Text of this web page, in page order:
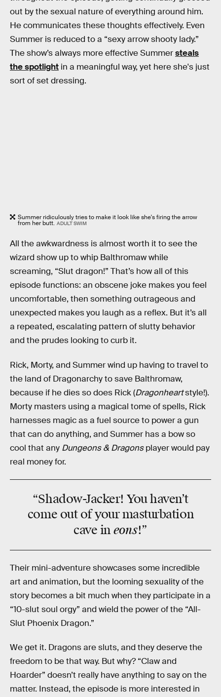
out by the sexual nature of everything around him.
He communicates these thoughts effectively. Even
Summer is reduced to a “sexy arrow shooty lady.”
The show’s always more effective Summersteals
the spotlight in a meaningful way, yet here she's just
sort of set dressing.
Summer ridiculously tries to make it look like she's firing the arrow
from her butt. ADULT SWIM
All the awkwardness is almost worth it to see the
wizard show up to whip Balthromaw while
screaming, “Slut dragon!” That’s how all of this
episode functions: an obscene joke makes you feel
uncomfortable, then something outrageous and
unexpected makes you laugh as a reflex. But it’s all
a repeated, escalating pattern of slutty behavior
and the prudes looking to curb it.
Rick, Morty, and Summer wind up having to travel to
the land of Dragonarchy to save Balthromaw,
because if he dies so does Rick (Dragonheartstyle!).
Morty masters using a magical tome of spells, Rick
harnesses magic as a fuel source to power a gun
that can do anything, and Summer has a bow so
cool that any Dungeons & Dragonsplayer would pay
real money for.
“Shadow-Jacker! You haven’t
come out of your masturbation
cave ineons!”
Their mini-adventure showcases some incredible
art and animation, but the looming sexuality of the
story becomes a bit much when they participate in a
“10-slut soul orgy” and wield the power of the “All-
Slut Phoenix Dragon.”
We get it. Dragons are sluts, and they deserve the
freedom to be that way. But why? “Claw and
Hoarder” doesn’t really have anything to say on the
matter. Instead, the episode is more interested in